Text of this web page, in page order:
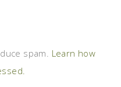
spam. Learn how